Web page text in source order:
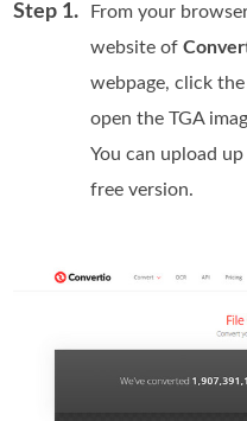
Step 1.
From your
website of
webpage, click
open the TGA
You can upload
free version.